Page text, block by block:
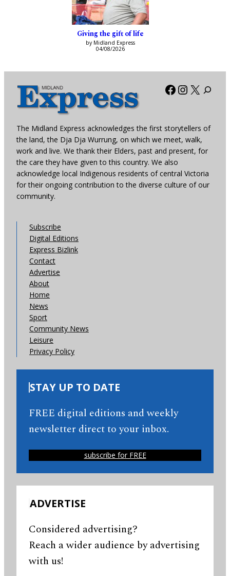
Giving the gift of life
by Midland Express
04/08/2026
Facebook
X
The Midland Express acknowledges the first storytellers of
the land, the Dja Dja Wurrung, on which we meet, walk,
work and live. We thank their Elders, past and present, for
the care they have given to this country. We also
acknowledge local Indigenous residents of central Victoria
for their ongoing contribution to the diverse culture of our
community.
Subscribe
Digital Editions
Express Bizlink
Contact
Advertise
About
Home
News
Sport
Community News
Leisure
Privacy Policy
STAY UP TO DATE
FREE digital editions and weekly
newsletter direct to your inbox.
subscribe for FREE
ADVERTISE
Considered advertising?
Reach a wider audience by advertising
with us!